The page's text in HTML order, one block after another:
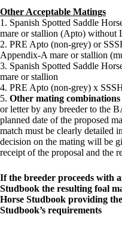
Other Acceptable Matings
1. Spanish Spotted Saddle
mare or stallion (Apto) without
2. PRE Apto (non-grey) or
Appendix-A mare or stallion
3. Spanish Spotted Saddle
mare or stallion
4. PRE Apto (non-grey) x
5. Other mating combinations
or letter by any breeder to the
planned date of the proposed
match must be clearly detailed
decision on the mating will be
receipt of the proposal and the
If the breeder proceeds with
Studbook the resulting foal
Horse Studbook providing
Studbook’s requirements